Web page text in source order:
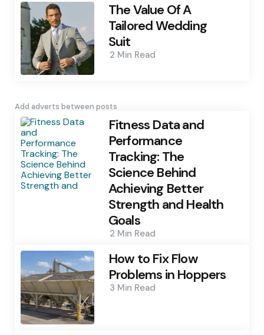
The Value Of A
Tailored Wedding
Suit
2 Min Read
Add adverts between posts
Fitness Data and
Performance
Tracking: The
Science Behind
Achieving Better
Strength and Health
Goals
2 Min Read
How to Fix Flow
Problems in Hoppers
3 Min Read